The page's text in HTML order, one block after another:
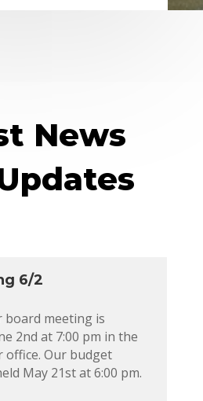
News
6/2
meeting is
2nd at 7:00 pm in the
office. Our budget
May 21st at 6:00 pm.